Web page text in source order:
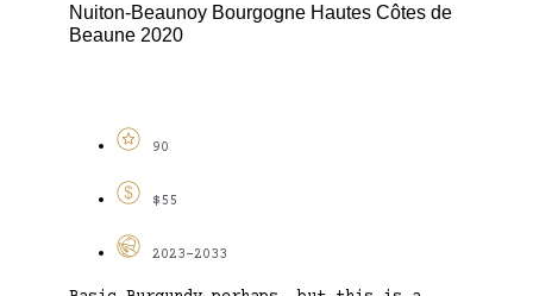
Nuiton-Beaunoy Bourgogne Hautes Côtes de
Beaune 2020
90
$55
2023-2033